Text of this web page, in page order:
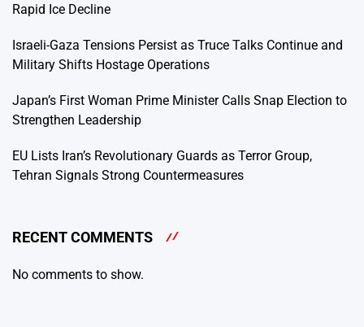
Rapid Ice Decline
Israeli-Gaza Tensions Persist as Truce Talks Continue and
Military Shifts Hostage Operations
Japan’s First Woman Prime Minister Calls Snap Election to
Strengthen Leadership
EU Lists Iran’s Revolutionary Guards as Terror Group,
Tehran Signals Strong Countermeasures
RECENT COMMENTS
No comments to show.